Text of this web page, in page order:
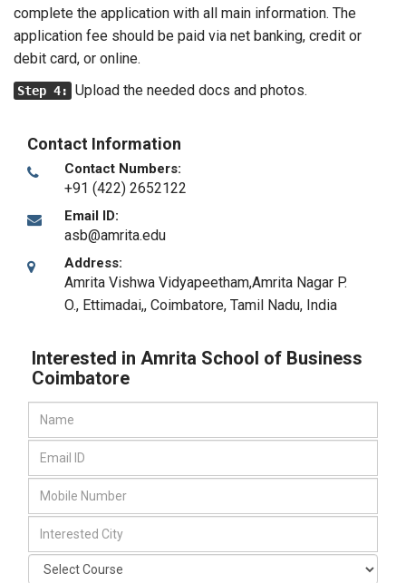
complete the application with all main information. The
application fee should be paid via net banking, credit or
debit card, or online.
Step 4: Upload the needed docs and photos.
Contact Information
Contact Numbers:
+91 (422) 2652122
Email ID:
asb@amrita.edu
Address:
Amrita Vishwa Vidyapeetham,Amrita Nagar P.
O., Ettimadai,, Coimbatore, Tamil Nadu, India
Interested in Amrita School of Business
Coimbatore